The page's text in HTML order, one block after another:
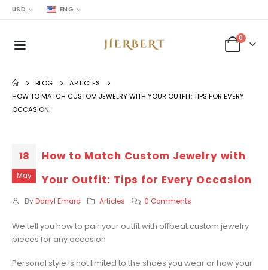
USD ENG
0
BLOG
ARTICLES
HOW TO MATCH CUSTOM JEWELRY WITH YOUR OUTFIT: TIPS FOR EVERY
OCCASION
18
May
How to Match Custom Jewelry with
Your Outfit: Tips for Every Occasion
By Darryl Emard Articles 0 Comments
We tell you how to pair your outfit with offbeat custom jewelry
pieces for any occasion
Personal style is not limited to the shoes you wear or how your